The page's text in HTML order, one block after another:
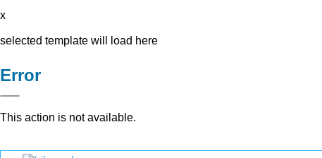
x
selected template will load here
Error
This action is not available.